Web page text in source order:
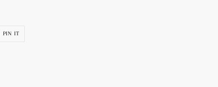
PIN IT